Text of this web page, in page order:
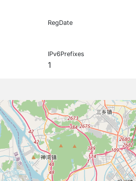
RegDate
IPv6Prefixes
1